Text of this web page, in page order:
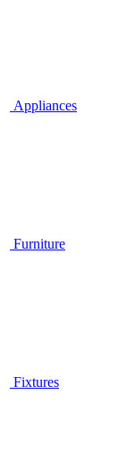
Appliances
Furniture
Fixtures